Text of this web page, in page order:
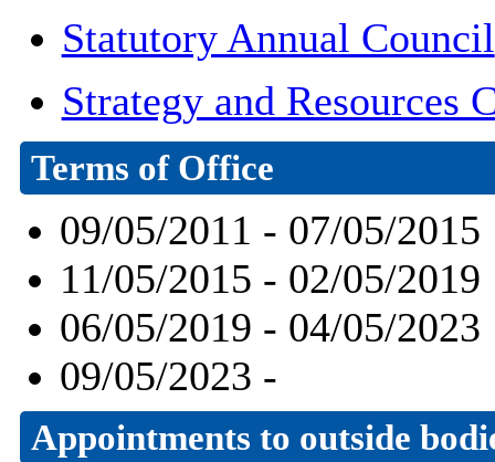
Statutory Annual Council
Strategy and Resources
Terms of Office
09/05/2011 - 07/05/2015
11/05/2015 - 02/05/2019
06/05/2019 - 04/05/2023
09/05/2023 -
Appointments to outside